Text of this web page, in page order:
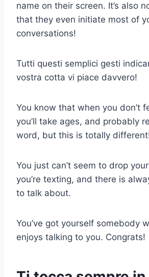
name on their screen. It’s also
that they even initiate most of
conversations!
Tutti questi semplici gesti
vostra cotta vi piace davvero!
You know that when you don’t
you’ll take ages, and probably
word, but this is totally
You just can’t seem to drop
you’re texting, and there is
to talk about.
You’ve got yourself somebody
enjoys talking to you. Congrats!